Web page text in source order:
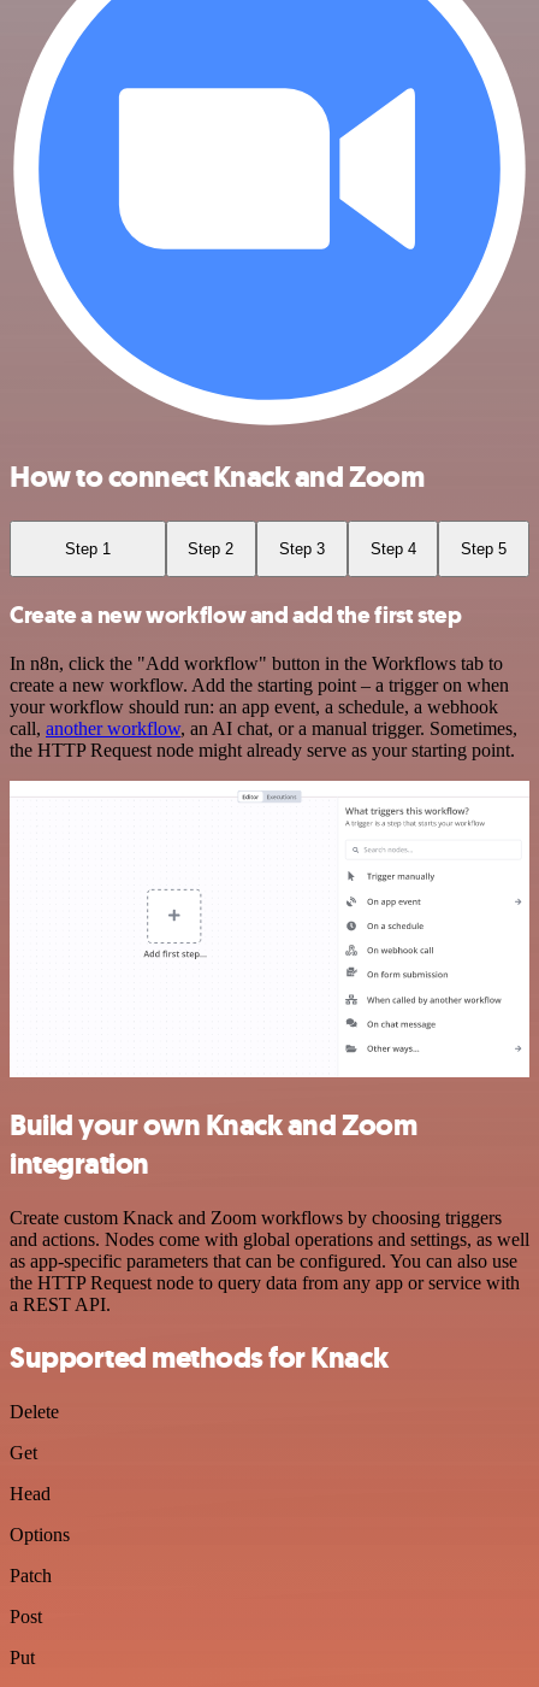
How to connect Knack and Zoom
Step 1 Step 2 Step 3 Step 4 Step 5
Create a new workflow and add the first step
In n8n, click the "Add workflow" button in the Workflows tab to
create a new workflow. Add the starting point – a trigger on when
your workflow should run: an app event, a schedule, a webhook
call, another workflow, an AI chat, or a manual trigger. Sometimes,
the HTTP Request node might already serve as your starting point.
Build your own Knack and Zoom
integration
Create custom Knack and Zoom workflows by choosing triggers
and actions. Nodes come with global operations and settings, as well
as app-specific parameters that can be configured. You can also use
the HTTP Request node to query data from any app or service with
a REST API.
Supported methods for Knack
Delete
Get
Head
Options
Patch
Post
Put